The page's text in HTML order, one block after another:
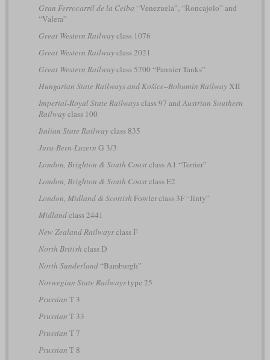
Gran Ferrocarril de la Ceiba “Venezuela”, “Roncajolo” and
“Valera”
Great Western Railwayclass 1076
Great Western Railwayclass 2021
Great Western Railwayclass 5700 “Pannier Tanks”
Hungarian State Railways and Košice–Bohumín RailwayXII
Imperial-Royal State Railwaysclass 97 and Austrian Southern
Railwayclass 100
Italian State Railwayclass 835
Jura-Bern-Luzern G 3/3
London, Brighton & South Coastclass A1 “Terrier”
London, Brighton & South Coastclass E2
London, Midland & Scottish Fowler class 3F “Jinty”
Midlandclass 2441
New Zealand Railwaysclass F
North British class D
North Sunderland“Bamburgh”
Norwegian State Railwaystype 25
Prussian T 3
Prussian T 33
Prussian T 7
Prussian T 8